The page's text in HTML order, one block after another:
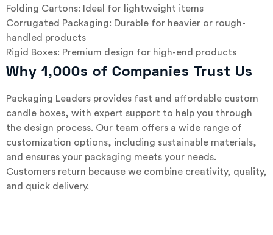
Folding Cartons: Ideal for lightweight items
Corrugated Packaging: Durable for heavier or rough-
handled products
Rigid Boxes: Premium design for high-end products
Why 1,000s of Companies Trust Us
Packaging Leaders provides fast and affordable custom
candle boxes, with expert support to help you through
the design process. Our team offers a wide range of
customization options, including sustainable materials,
and ensures your packaging meets your needs.
Customers return because we combine creativity, quality,
and quick delivery.